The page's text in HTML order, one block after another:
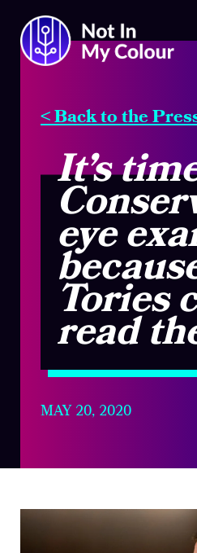
< Back to the
It’s
eye
Tories
read
MAY 20, 2020